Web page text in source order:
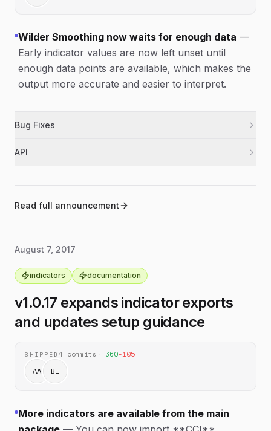
Wilder Smoothing now waits for enough data —
Early indicator values are now left unset until
enough data points are available, which makes the
output more accurate and easier to interpret.
Bug Fixes
match the values returned by the library.
API
Read full announcement
August 7, 2017
indicators documentation
v1.0.17 expands indicator exports
and updates setup guidance
SHIPPED 4 commits +360−105
AA BL
More indicators are available from the main